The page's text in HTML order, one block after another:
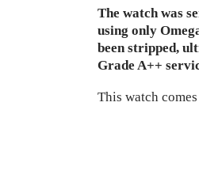
The watch was
using only
been stripped,
Grade A++
This watch